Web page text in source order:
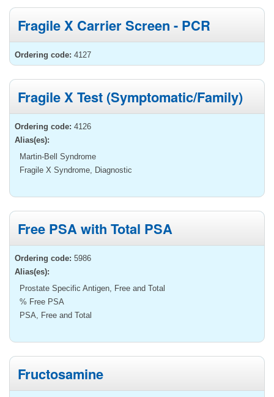
Fragile X Carrier Screen - PCR
Ordering code: 4127
Fragile X Test (Symptomatic/Family)
Ordering code: 4126
Alias(es):
Martin-Bell Syndrome
Fragile X Syndrome, Diagnostic
Free PSA with Total PSA
Ordering code: 5986
Alias(es):
Prostate Specific Antigen, Free and Total
% Free PSA
PSA, Free and Total
Fructosamine